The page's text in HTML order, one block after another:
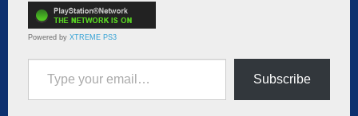
Powered by XTREME PS3
Type your email…
Subscribe